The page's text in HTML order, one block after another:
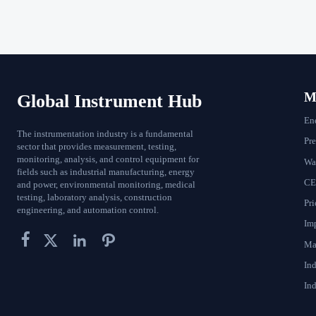
Global Instrument Hub
The instrumentation industry is a fundamental
sector that provides measurement, testing,
monitoring, analysis, and control equipment for
fields such as industrial manufacturing, energy
and power, environmental monitoring, medical
testing, laboratory analysis, construction
engineering, and automation control.
   